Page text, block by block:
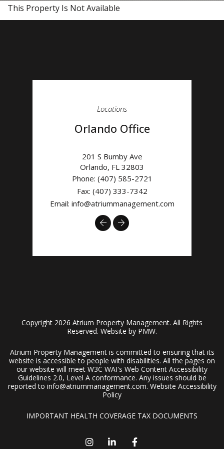
This Property Is Not Available
Locations
Orlando Office
201 S Bumby Ave
Orlando, FL 32803
Phone: (407) 585-2721
Fax: (407) 333-7342
Email: info@atriummanagement.com
Previous
Next
Copyright 2026 Atrium Property Management. All Rights
Reserved. Website by PMW.
Atrium Property Management is committed to ensuring that its
website is accessible to people with disabilities. All the pages on
our website will meet W3C WAI's Web Content Accessibility
Guidelines 2.0, Level A conformance. Any issues should be
reported to info@atriummanagement.com. Website Accessibility
Policy
IMPORTANT HEALTH COVERAGE TAX DOCUMENTS
InstagramLinked In